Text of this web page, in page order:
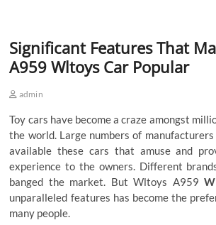
Significant Features That
A959 Wltoys Car Popular
admin
Toy cars have become a craze amongst
the world. Large numbers of
available these cars that amuse and
experience to the owners. Different
banged the market. ButWltoys A959
unparalleled features has become the
many people.